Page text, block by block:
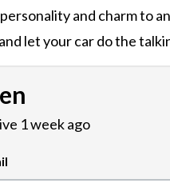
and charm to
let your car do the
1 week ago